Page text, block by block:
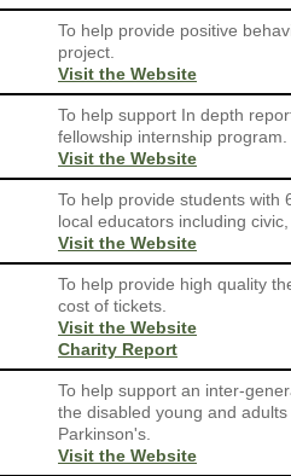
To help provide positive
project.
Visit the Website
To help support In depth
fellowship internship program.
Visit the Website
To help provide students with
local educators including
Visit the Website
To help provide high quality
cost of tickets.
Visit the Website
Charity Report
To help support an inter-
the disabled young and
Parkinson's.
Visit the Website